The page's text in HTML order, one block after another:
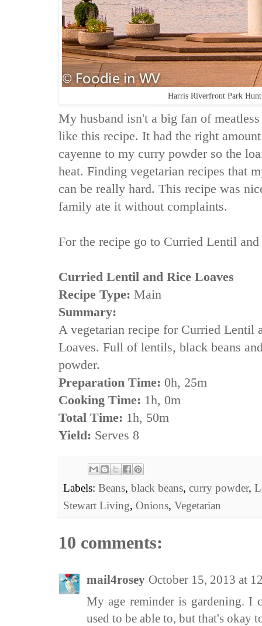
Harris Riverfront Park
My husband isn't a big fan of
like this recipe. It had the right
cayenne to my curry powder so the
heat. Finding vegetarian recipes that
can be really hard. This recipe was
family ate it without complaints.
For the recipe go to Curried Lentil
Curried Lentil and Rice Loaves
Recipe Type: Main
Summary:
A vegetarian recipe for Curried Lentil
Loaves. Full of lentils, black beans
powder.
Preparation Time: 0h, 25m
Cooking Time: 1h, 0m
Total Time: 1h, 50m
Yield: Serves 8
Labels: Beans, black beans, curry powder,
Stewart Living, Onions, Vegetarian
10 comments:
mail4rosey October 15, 2013 at
My age reminder is gardening. I
used to be able to, but that's okay